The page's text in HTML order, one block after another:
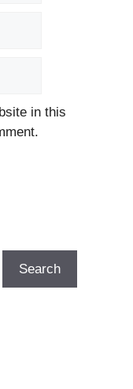
in this
Search